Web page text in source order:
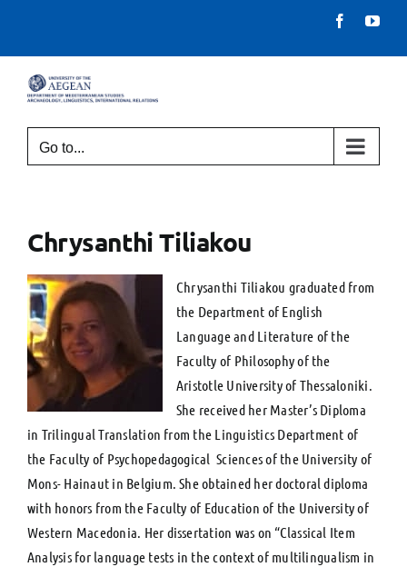
content
Facebook
Go to...
Chrysanthi Tiliakou
Chrysanthi Tiliakou graduated from
the Department of English
Language and Literature of the
Faculty of Philosophy of the
Aristotle University of Thessaloniki.
She received her Master’s Diploma
in Trilingual Translation from the Linguistics Department of
the Faculty of Psychopedagogical Sciences of the University of
Mons- Hainaut in Belgium. She obtained her doctoral diploma
with honors from the Faculty of Education of the University of
Western Macedonia. Her dissertation was on “Classical Item
Analysis for language tests in the context of multilingualism in